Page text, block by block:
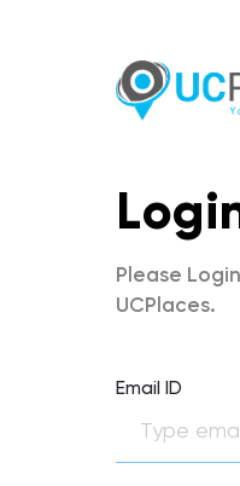
Please
UCPlaces.
Email ID